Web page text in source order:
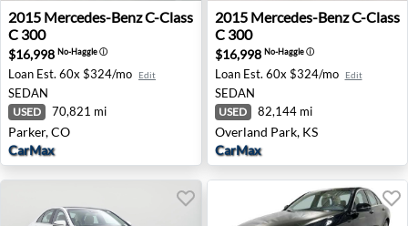
2015 Mercedes-Benz C-Class C 300 - Parker, CO
2015 Mercedes-BenzC-Class
C 300
$16,998 No-Haggleⓘ
Loan Est. 60x $324/mo Edit
SEDAN
USED 70,821 mi
Parker, CO
CarMax
2015 Mercedes-Benz C-
2015 Mercedes-BenzC-Class
C 300
$16,998 No-Haggleⓘ
Loan Est. 60x $324/mo Edit
SEDAN
USED 82,144 mi
Overland Park, KS
CarMax